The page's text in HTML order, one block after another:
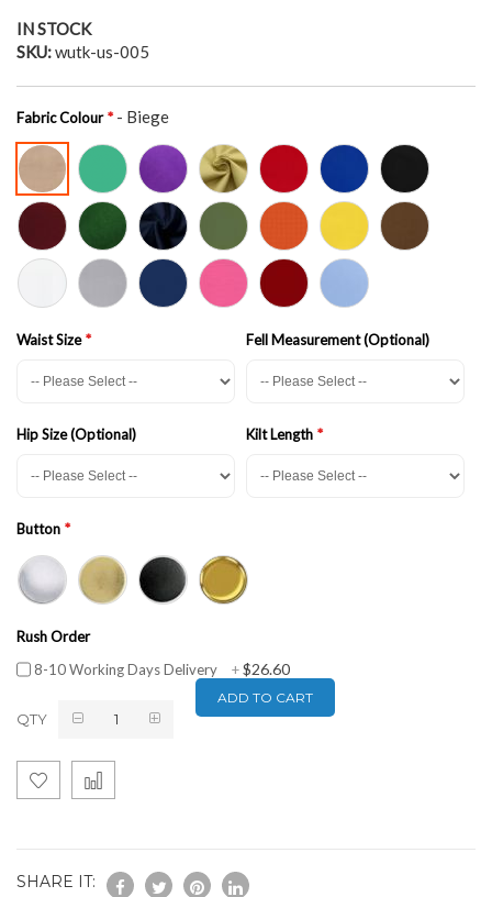
gallery
IN STOCK
SKU wutk-us-005
Fabric Colour - Biege
Waist Size Fell Measurement (Optional)
Hip Size (Optional) Kilt Length
Button
Rush Order
8-10 Working Days Delivery
+$26.60
QTY
ADD TO CART
SHARE IT: